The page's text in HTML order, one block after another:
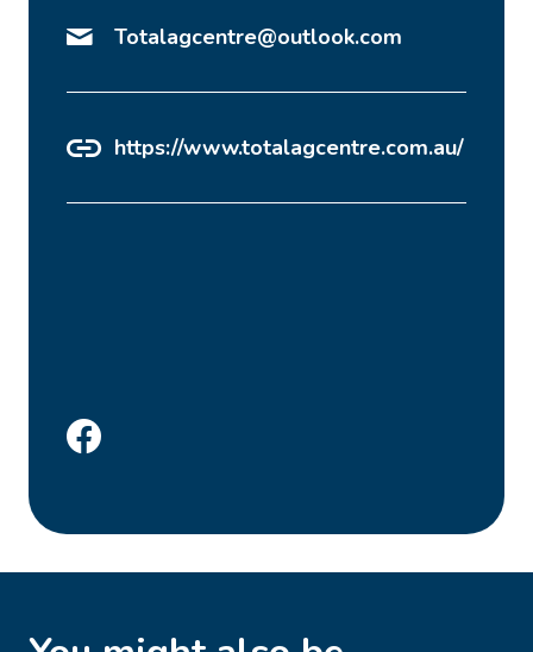
Totalagcentre@outlook.com
https://www.totalagcentre.com.au/